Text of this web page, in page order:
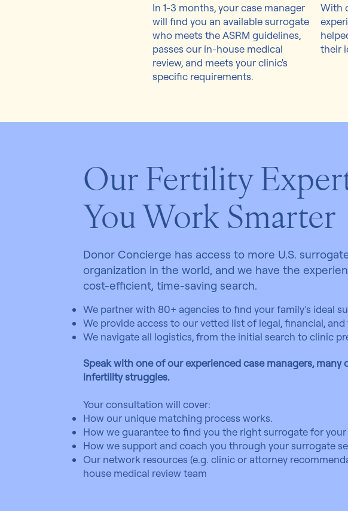
In 1-3 months, your case manager
will find you an available surrogate
who meets the ASRM guidelines,
passes our in-house medical
review, and meets your clinic's
specific requirements.
With
their
Our Fertility
You Work Smarter
Donor Concierge has access to more U.S.
organization in the world, and we have the
cost-efficient, time-saving search.
We partner with 80+ agencies to find your family’s ideal
We provide access to our vetted list of legal, financial,
We navigate all logistics, from the initial search to clinic
Speak with one of our experienced case managers, many
infertility struggles.
Your consultation will cover:
How our unique matching process works.
How we guarantee to find you the right surrogate for
How we support and coach you through your surrogate
Our network resources (e.g. clinic or attorney
house medical review team